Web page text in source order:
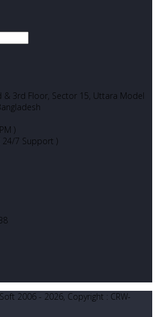
& 3rd Floor, Sector 15, Uttara Model
)
24/7 Support )
2006 - 2026, Copyright : CRW-